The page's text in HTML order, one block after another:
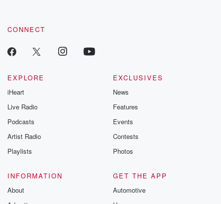
CONNECT
EXPLORE
iHeart
Live Radio
Podcasts
Artist Radio
Playlists
EXCLUSIVES
News
Features
Events
Contests
Photos
INFORMATION
About
GET THE APP
Automotive